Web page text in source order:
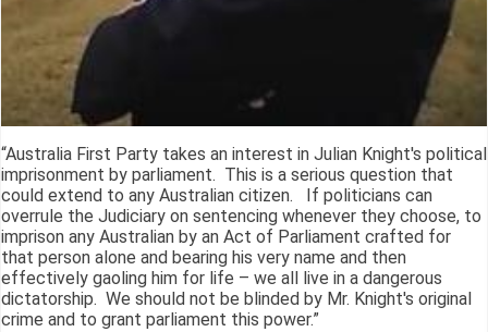
“Australia First Party takes an interest in Julian Knight's political
imprisonment by parliament. This is a serious question that
could extend to any Australian citizen. If politicians can
overrule the Judiciary on sentencing whenever they choose, to
imprison any Australian by an Act of Parliament crafted for
that person alone and bearing his very name and then
effectively gaoling him for life – we all live in a dangerous
dictatorship. We should not be blinded by Mr. Knight's original
crime and to grant parliament this power.”